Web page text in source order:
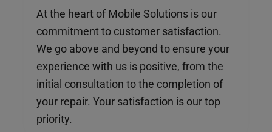
At the heart of Mobile Solutions is our
commitment to customer satisfaction.
We go above and beyond to ensure your
experience with us is positive, from the
initial consultation to the completion of
your repair. Your satisfaction is our top
priority.